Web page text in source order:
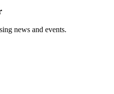
news and events.